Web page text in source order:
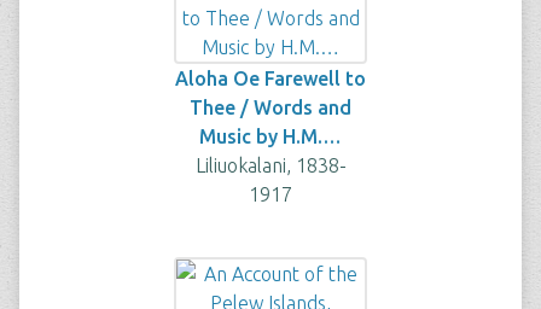
Aloha Oe Farewell to
Thee / Words and
Music by H.M.…
Liliuokalani, 1838-
1917